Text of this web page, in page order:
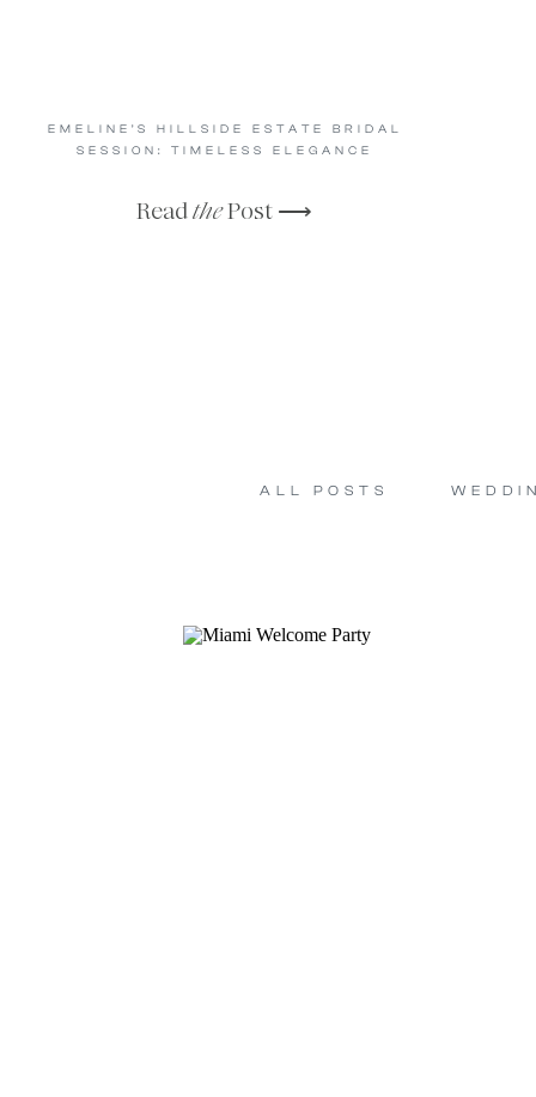
ReadthePost ⟶
EMELINE’S HILLSIDE ESTATE BRIDAL
SESSION: TIMELESS ELEGANCE
ALL POSTS